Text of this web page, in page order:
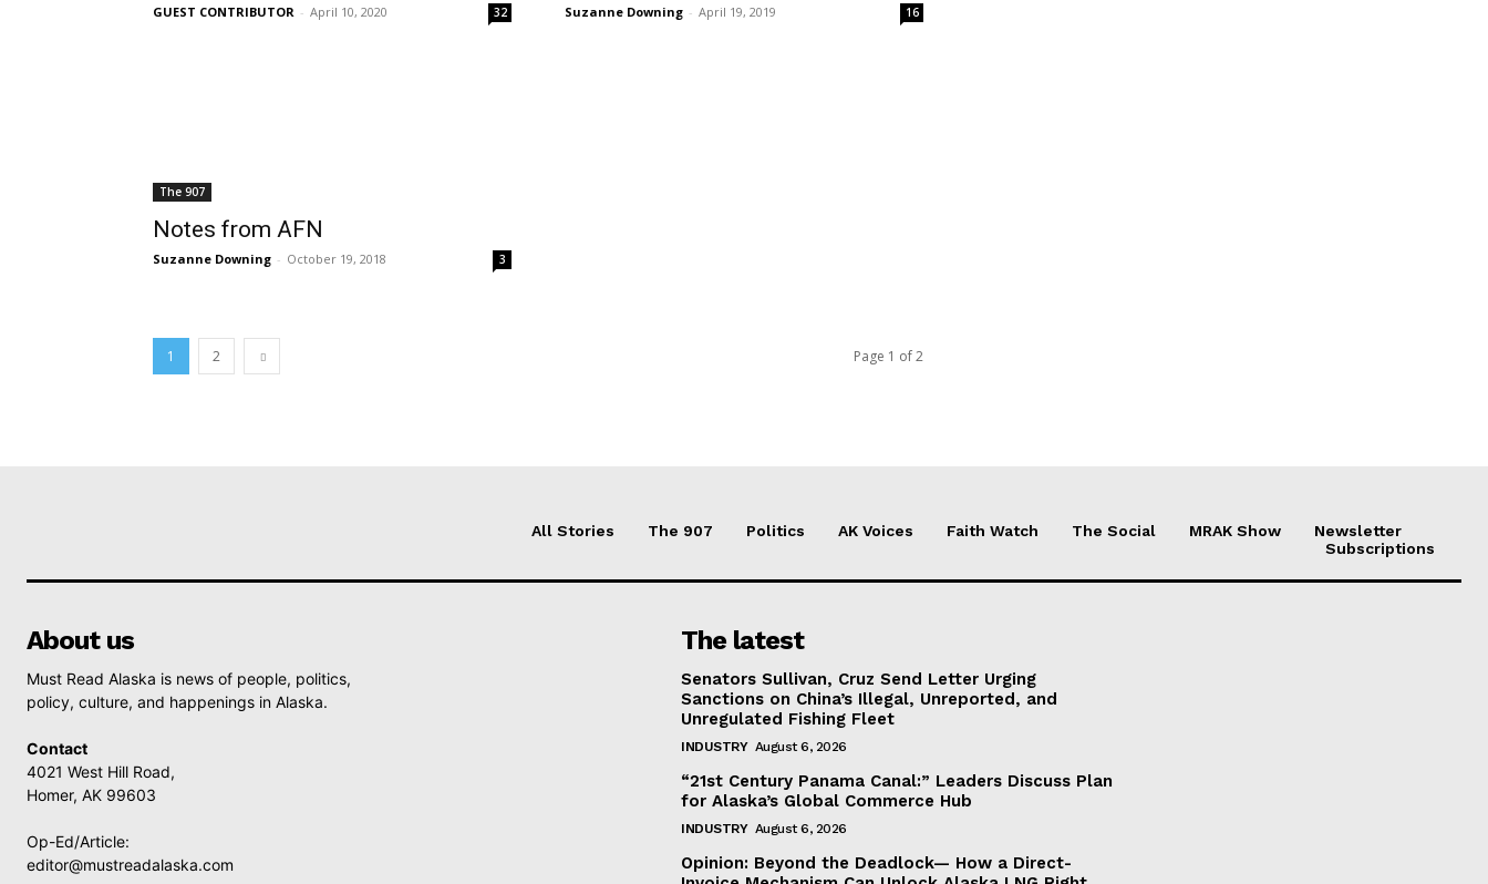
GUEST CONTRIBUTOR - April 10, 2020 32 Suzanne Downing - April 19, 2019 16
The 907
Notes from AFN
Suzanne Downing - October 19, 2018 3
1 2 Page 1 of 2
All Stories The 907 Politics AK Voices Faith Watch The Social MRAK Show
Newsletter
Subscriptions
About us
Must Read Alaska is news of people, politics,
policy, culture, and happenings in Alaska.
Contact
4021 West Hill Road,
Homer, AK 99603
Op-Ed/Article:
editor@mustreadalaska.com
The latest
Senators Sullivan, Cruz Send Letter Urging
Sanctions on China’s Illegal, Unreported, and
Unregulated Fishing Fleet
INDUSTRY August 6, 2026
“21st Century Panama Canal:” Leaders Discuss Plan
for Alaska’s Global Commerce Hub
INDUSTRY August 6, 2026
Opinion: Beyond the Deadlock— How a Direct-